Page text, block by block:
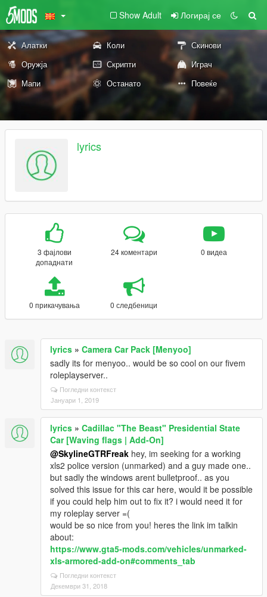
Show Adult Логирај се
Алатки Коли
Скинови
Оружја
Скрипти
Играч
Мапи
Останато Повеќе
lyrics
3 фајлови
допаднати
24 коментари 0 видеа
0 прикачувања 0 следбеници
lyrics » Camera Car Pack [Menyoo]
sadly its for menyoo.. would be so cool on our fivem
roleplayserver..
Погледни контекст
Јануари 1, 2019
lyrics » Cadillac "The Beast" Presidential State
Car [Waving flags | Add-On]
@SkylineGTRFreak hey, im seeking for a working
xls2 police version (unmarked) and a guy made one..
but sadly the windows arent bulletproof.. as you
solved this issue for this car here, would it be possible
if you could help him out to fix it? i would need it for
my roleplay server =(
would be so nice from you! heres the link im talkin
about:
https://www.gta5-mods.com/vehicles/unmarked-
xls-armored-add-on#comments_tab
Погледни контекст
Декември 31, 2018